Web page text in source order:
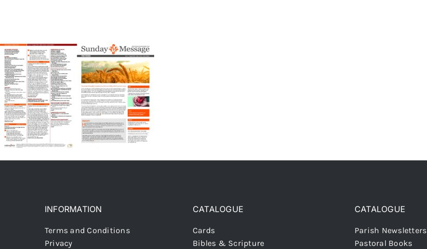
INFORMATION
Terms and Conditions
Privacy
CATALOGUE
Cards
Bibles & Scripture
CATALOGUE
Parish Newsletters
Pastoral Books